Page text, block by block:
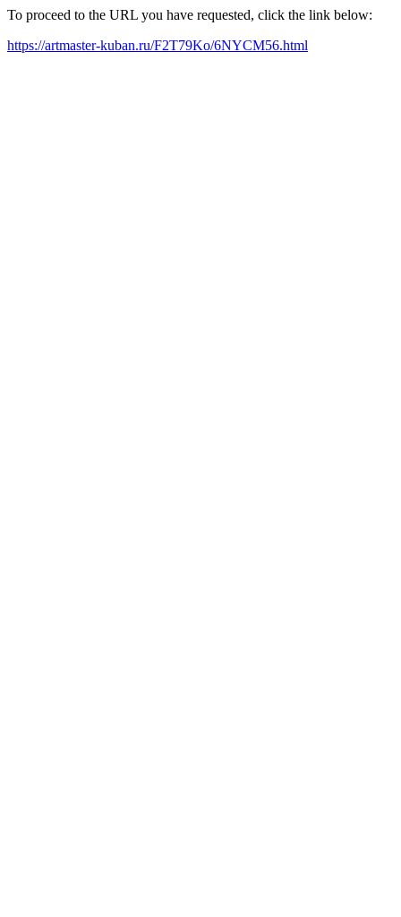
To proceed to the URL you have requested, click the link below:
https://artmaster-kuban.ru/F2T79Ko/6NYCM56.html